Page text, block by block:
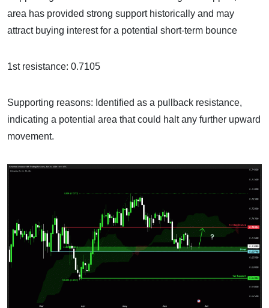
area has provided strong support historically and may
attract buying interest for a potential short-term bounce
1st resistance: 0.7105
Supporting reasons: Identified as a pullback resistance,
indicating a potential area that could halt any further upward
movement.